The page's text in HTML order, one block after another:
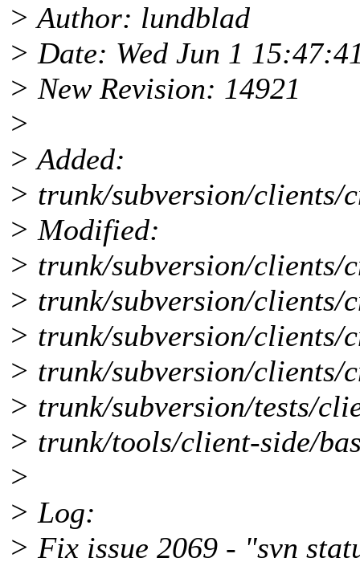
> Author: lundblad
> Date: Wed Jun 1
> New Revision: 14921
>
> Added:
> trunk/subversion/clients/
> Modified:
> trunk/subversion/clients/
> trunk/subversion/clients/
> trunk/subversion/clients/
> trunk/subversion/clients/
> trunk/subversion/tests/
> trunk/tools/client-side/
>
> Log:
> Fix issue 2069 - "svn